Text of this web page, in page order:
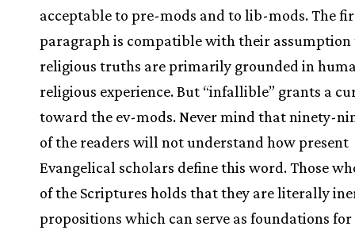
acceptable to pre-mods and to lib-mods. The
paragraph is compatible with their
religious truths are primarily grounded in
religious experience. But “infallible” grants a
toward the ev-mods. Never mind that ninety-
of the readers will not understand how present
Evangelical scholars define this word. Those
of the Scriptures holds that they are literally
propositions which can serve as foundations for